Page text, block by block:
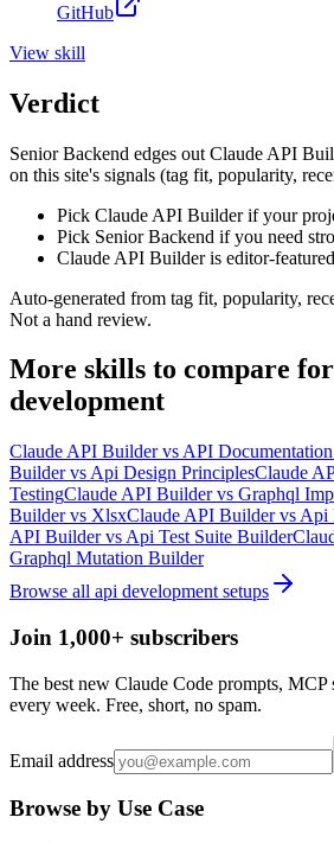
GitHub
View skill
Verdict
Senior Backend edges out Claude API
on this site's signals (tag fit, popularity,
Pick Claude API Builder if your
Pick Senior Backend if you need
Claude API Builder is editor-
Auto-generated from tag fit, popularity,
Not a hand review.
More skills to compare for
development
Claude API Buildervs API
Buildervs Api Design PrinciplesClaude
TestingClaude API Buildervs Graphql
Buildervs XlsxClaude API Buildervs Api
API Buildervs Api Test Suite Builder
Graphql Mutation Builder
Browse all api development setups
Join 1,000+ subscribers
The best new Claude Code prompts,
every week. Free, short, no spam.
Email address
Browse by Use Case